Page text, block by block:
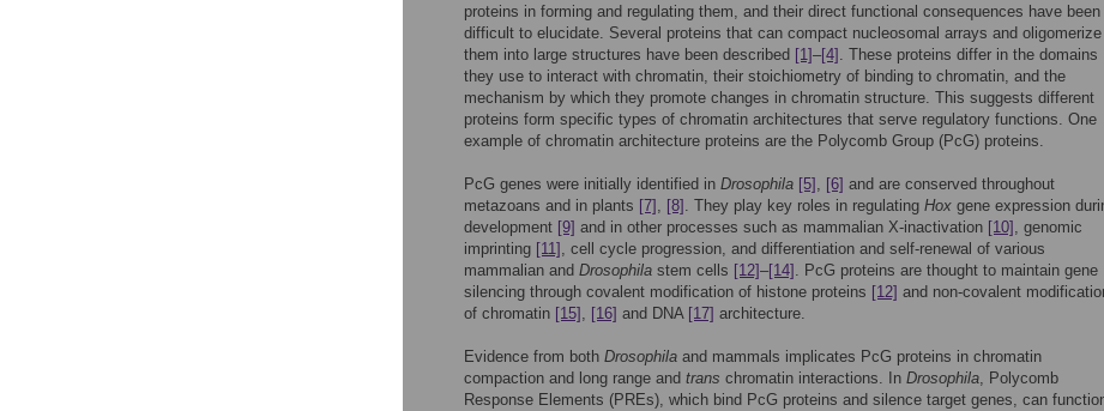
proteins in forming and regulating them, and their direct functional consequences have been
difficult to elucidate. Several proteins that can compact nucleosomal arrays and oligomerize
them into large structures have been described [1]–[4] . These proteins differ in the domains
they use to interact with chromatin, their stoichiometry of binding to chromatin, and the
mechanism by which they promote changes in chromatin structure. This suggests different
proteins form specific types of chromatin architectures that serve regulatory functions. One
example of chromatin architecture proteins are the Polycomb Group (PcG) proteins.
PcG genes were initially identified in Drosophila [5] , [6] and are conserved throughout
metazoans and in plants [7] , [8] . They play key roles in regulating Hox gene expression
development [9] and in other processes such as mammalian X-inactivation [10] , genomic
imprinting [11] , cell cycle progression, and differentiation and self-renewal of various
mammalian and Drosophila stem cells [12]–[14] . PcG proteins are thought to maintain gene
silencing through covalent modification of histone proteins [12] and non-covalent
of chromatin [15] , [16] and DNA [17] architecture.
Evidence from both Drosophila and mammals implicates PcG proteins in chromatin
compaction and long range and trans chromatin interactions. In Drosophila, Polycomb
Response Elements (PREs), which bind PcG proteins and silence target genes, can